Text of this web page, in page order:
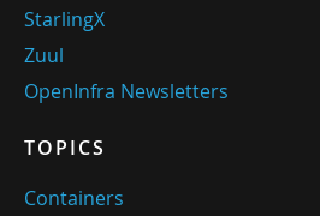
StarlingX
Zuul
OpenInfra Newsletters
TOPICS
Containers